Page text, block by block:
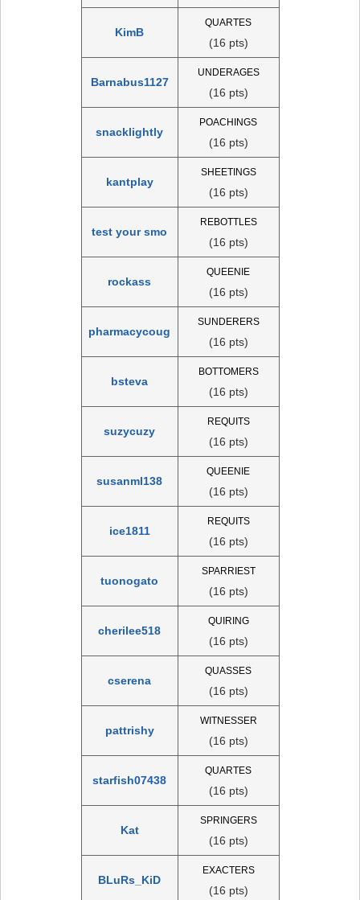
KimB
QUARTES
(16 pts)
Barnabus1127
UNDERAGES
(16 pts)
snacklightly
POACHINGS
(16 pts)
kantplay
SHEETINGS
(16 pts)
test your smo
REBOTTLES
(16 pts)
rockass
QUEENIE
(16 pts)
pharmacycoug
SUNDERERS
(16 pts)
bsteva
BOTTOMERS
(16 pts)
suzycuzy
REQUITS
(16 pts)
susanml138
QUEENIE
(16 pts)
ice1811
REQUITS
(16 pts)
tuonogato
SPARRIEST
(16 pts)
cherilee518
QUIRING
(16 pts)
cserena
QUASSES
(16 pts)
pattrishy
WITNESSER
(16 pts)
starfish07438
QUARTES
(16 pts)
Kat
SPRINGERS
(16 pts)
BLuRs_KiD
EXACTERS
(16 pts)